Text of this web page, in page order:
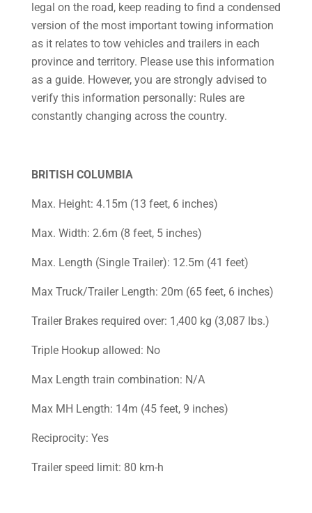
legal on the road, keep reading to find a condensed
version of the most important towing information
as it relates to tow vehicles and trailers in each
province and territory. Please use this information
as a guide. However, you are strongly advised to
verify this information personally: Rules are
constantly changing across the country.
BRITISH COLUMBIA
Max. Height: 4.15m (13 feet, 6 inches)
Max. Width: 2.6m (8 feet, 5 inches)
Max. Length (Single Trailer): 12.5m (41 feet)
Max Truck/Trailer Length: 20m (65 feet, 6 inches)
Trailer Brakes required over: 1,400 kg (3,087 lbs.)
Triple Hookup allowed: No
Max Length train combination: N/A
Max MH Length: 14m (45 feet, 9 inches)
Reciprocity: Yes
Trailer speed limit: 80 km-h